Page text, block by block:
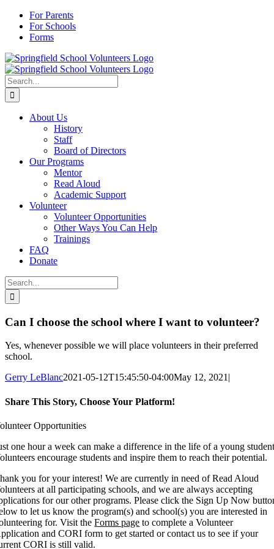
Skip
content
For Parents
For Schools
Forms
Search
for:
About Us
History
Staff
Board of Directors
Our Programs
Mentor
Read Aloud
Academic Support
Volunteer
Volunteer Opportunities
Other Ways You Can Help
Trainings
FAQ
Donate
Search
for:
Can I choose the school where I want to volunteer?
Yes, whenever possible we will place volunteers in their preferred
school.
Gerry LeBlanc2021-05-12T15:45:50-04:00May 12, 2021|
Share This Story, Choose Your Platform!
Facebook
X
Reddit
LinkedIn
WhatsApp
Tumblr
Pinterest
Vk
Xing
Email
Opportunities
one hour a week can make a difference in the life of a young
encourage students and inspire them to reach their potential.
you for your interest! We are currently in need of Read Aloud
at all participating schools, and we are always accepting
for our other programs. Please click the Sign Up Now
to let us know the program(s) and school(s) you are interested in
for. Visit theForms page to complete a Volunteer
and CORI form to get started or contact us to see if your
CORI is still valid.